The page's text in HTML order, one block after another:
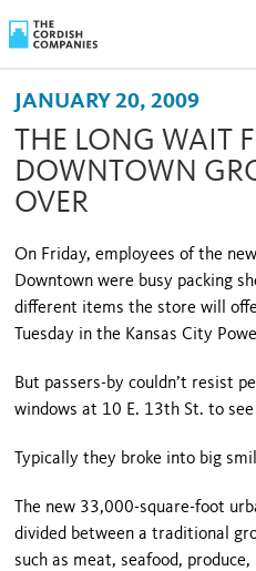
JANUARY 20, 2009
THE LONG WAIT
DOWNTOWN
OVER
On Friday, employees of the
Downtown were busy packing
different items the store will
Tuesday in the Kansas City
But passers-by couldn’t resist
windows at 10 E. 13th St. to
Typically they broke into big
The new 33,000-square-foot
divided between a traditional
such as meat, seafood,